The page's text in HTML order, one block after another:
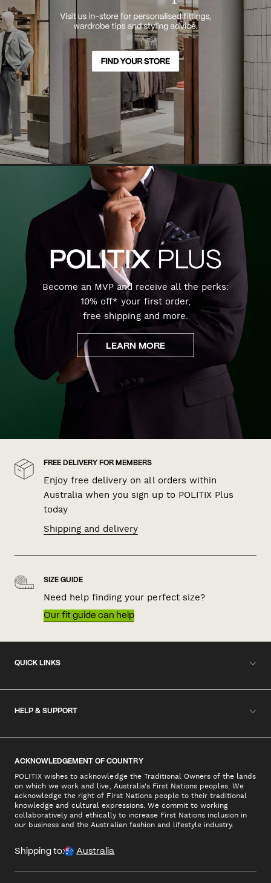
Become an MVP and receive all the perks:
10% off* your first order,
free shipping and more.
LEARN MORE
FREE DELIVERY FOR MEMBERS
Enjoy free delivery on all orders within
Australia when you sign up to POLITIX Plus
today
Shipping and delivery
SIZE GUIDE
Need help finding your perfect size?
Our fit guide can help
QUICK LINKS
HELP & SUPPORT
ACKNOWLEDGEMENT OF COUNTRY
POLITIX wishes to acknowledge the Traditional Owners of the lands
on which we work and live, Australia's First Nations peoples. We
acknowledge the right of First Nations people to their traditional
knowledge and cultural expressions. We commit to working
collaboratively and ethically to increase First Nations inclusion in
our business and the Australian fashion and lifestyle industry.
Shipping to: Australia